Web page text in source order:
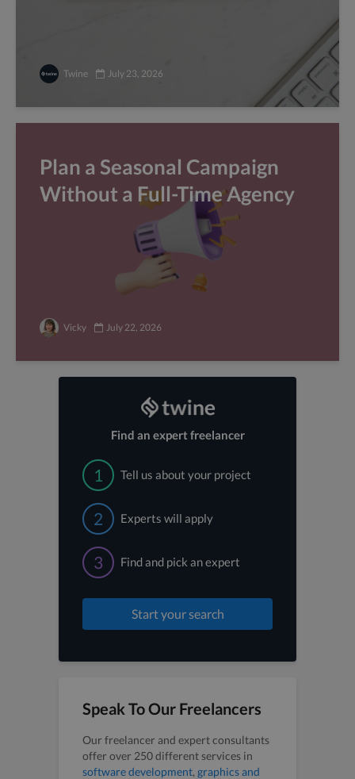
Twine July 23, 2026
Plan a Seasonal Campaign
Without a Full-Time Agency
Vicky July 22, 2026
Find an expert freelancer
1 Tell us about your project
2 Experts will apply
3 Find and pick an expert
Start your search
Speak To Our Freelancers
Our freelancer and expert consultants
offer over 250 different services in
software development, graphics and